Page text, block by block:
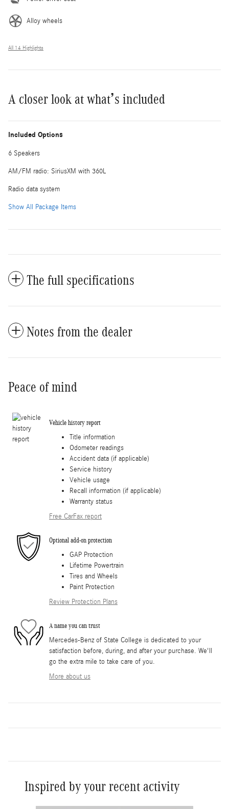
Alloy wheels
All 14 Highlights
A closer look at what’s included
Included Options
6 Speakers
AM/FM radio: SiriusXM with 360L
Radio data system
Show All Package Items
The full specifications
Notes from the dealer
Peace of mind
Vehicle history report
Title information
Odometer readings
Accident data (if applicable)
Service history
Vehicle usage
Recall information (if applicable)
Warranty status
Free CarFax report
Optional add-on protection
GAP Protection
Lifetime Powertrain
Tires and Wheels
Paint Protection
Review Protection Plans
A name you can trust
Mercedes-Benz of State College is dedicated to your
satisfaction before, during, and after your purchase. We'll
go the extra mile to take care of you.
More about us
Inspired by your recent activity